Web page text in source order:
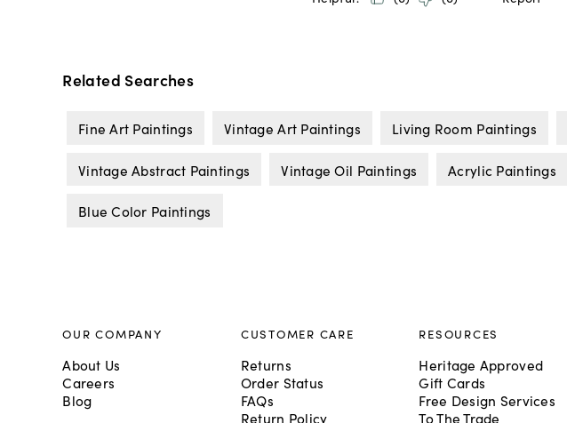
Related Searches
Fine Art Paintings Vintage Art Paintings Living Room Paintings
Vintage Abstract Paintings Vintage Oil Paintings Acrylic Paintings
Blue Color Paintings
OUR COMPANY
About Us
Careers
Blog
CUSTOMER CARE
Returns
Order Status
FAQs
Return Policy
RESOURCES
Heritage Approved
Gift Cards
Free Design Services
To The Trade